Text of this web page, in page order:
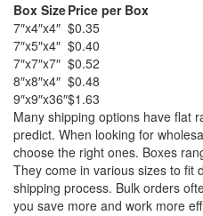
Box SizePrice per Box
7″x4″x4″ $0.35
7″x5″x4″ $0.40
7″x7″x7″ $0.52
8″x8″x4″ $0.48
9″x9″x36″$1.63
Many shipping options have flat
predict. When looking for
choose the right ones. Boxes
They come in various sizes to fit
shipping process. Bulk orders
you save more and work more